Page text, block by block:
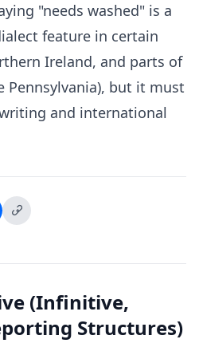
"needs washed" is a
feature in certain
Ireland, and parts of
Pennsylvania), but it must
and international
(Infinitive,
Structures)